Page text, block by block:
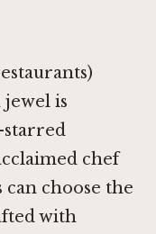
is
chef
can choose the
with